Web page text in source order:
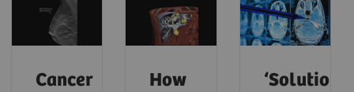
Cancer
How
‘Solutions